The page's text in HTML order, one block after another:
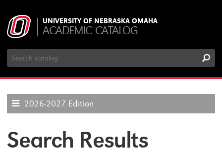
UNIVERSITY OF NEBRASKA OMAHA
ACADEMIC CATALOG
Search
Catalog
2026-2027 Edition
Search Results